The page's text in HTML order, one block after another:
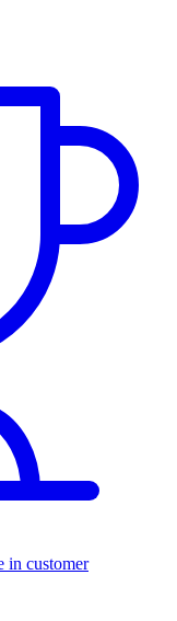
in customer